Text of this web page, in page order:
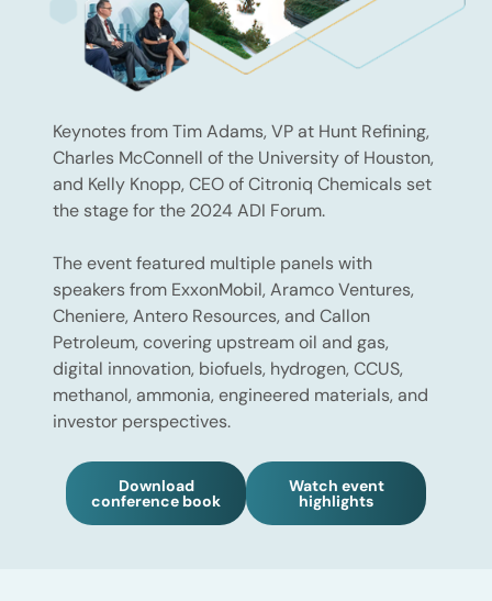
Keynotes from Tim Adams, VP at Hunt Refining,
Charles McConnell of the University of Houston,
and Kelly Knopp, CEO of Citroniq Chemicals set
the stage for the 2024 ADI Forum.
The event featured multiple panels with
speakers from ExxonMobil, Aramco Ventures,
Cheniere, Antero Resources, and Callon
Petroleum, covering upstream oil and gas,
digital innovation, biofuels, hydrogen, CCUS,
methanol, ammonia, engineered materials, and
investor perspectives.
Download
conference book
Watch event
highlights